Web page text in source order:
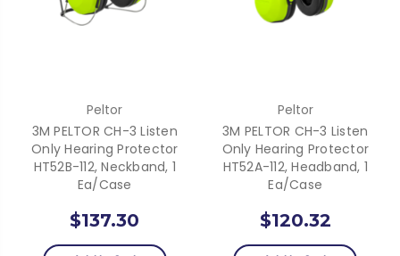
Peltor
3M PELTOR CH-3 Listen
Only Hearing Protector
HT52B-112, Neckband, 1
Ea/Case
$137.30
Peltor
3M PELTOR CH-3 Listen
Only Hearing Protector
HT52A-112, Headband, 1
Ea/Case
$120.32